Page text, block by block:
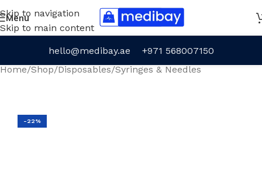
Skip to navigation
Skip to main content
Menu
hello@medibay.ae
+971 568007150
Home/Shop/Disposables/Syringes & Needles
-22%